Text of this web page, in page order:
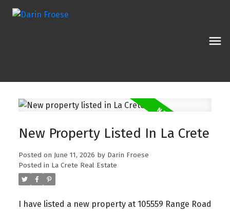
New Property Listed In La Crete
Posted on June 11, 2026 by Darin Froese
Posted in La Crete Real Estate
I have listed a new property at 105559 Range Road